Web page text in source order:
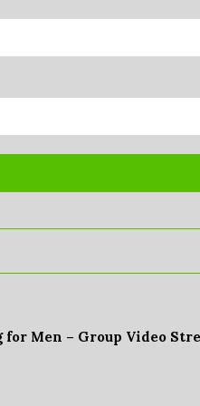
Men – Group Video